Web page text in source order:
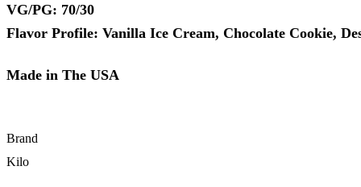
VG/PG: 70/30
Flavor Profile: Vanilla Ice Cream, Chocolate Cookie,
Made in The USA
Brand
Kilo